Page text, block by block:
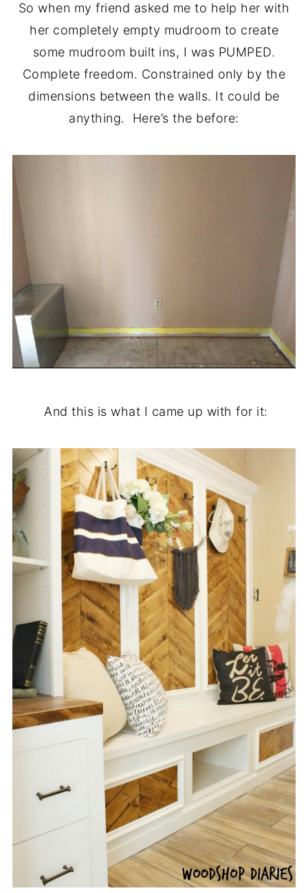
So when my friend asked me to help her with
her completely empty mudroom to create
some mudroom built ins, I was PUMPED.
Complete freedom. Constrained only by the
dimensions between the walls. It could be
anything. Here’s the before:
And this is what I came up with for it: